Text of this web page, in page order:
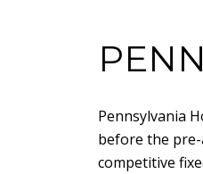
Pennsylvania
before the pre-
competitive